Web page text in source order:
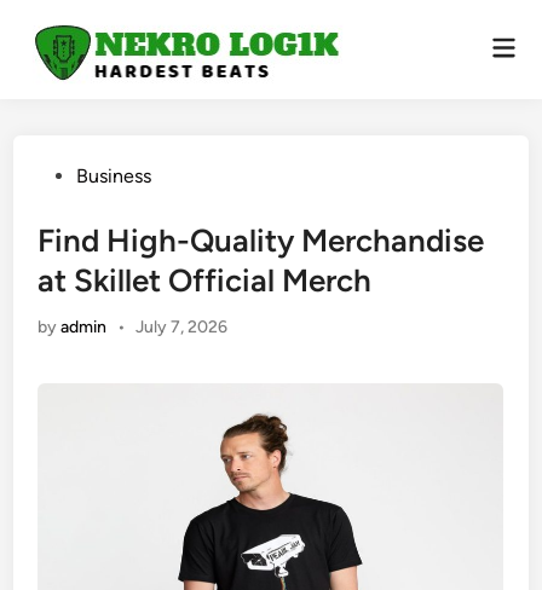
content
PostedBusiness
Find High-Quality Merchandise
at Skillet Official Merch
byadmin • July 7, 2026